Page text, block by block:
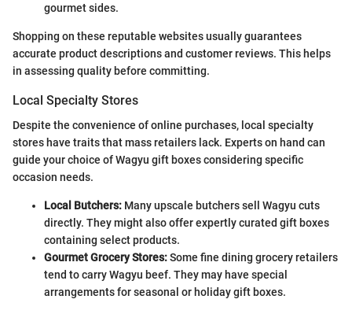
gourmet sides.
Shopping on these reputable websites usually guarantees
accurate product descriptions and customer reviews. This helps
in assessing quality before committing.
Local Specialty Stores
Despite the convenience of online purchases, local specialty
stores have traits that mass retailers lack. Experts on hand can
guide your choice of Wagyu gift boxes considering specific
occasion needs.
Local Butchers: Many upscale butchers sell Wagyu cuts
directly. They might also offer expertly curated gift boxes
containing select products.
Gourmet Grocery Stores:Some fine dining grocery retailers
tend to carry Wagyu beef. They may have special
arrangements for seasonal or holiday gift boxes.